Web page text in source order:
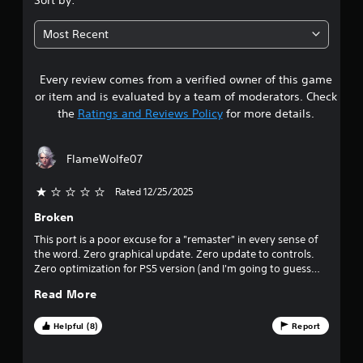
3
4
s
t
o
u
o
Most Recent
Every review comes from a verified owner of this game
or item and is evaluated by a team of moderators. Check
the Ratings and Reviews Policyfor more details.
FlameWolfe07
Rated 12/25/2025
Broken
This port is a poor excuse for a "remaster" in every sense of
the word. Zero graphical update. Zero update to controls.
Zero optimization for PS5 version (and I'm going to guess
want to replay an old beloved game...you're still going to be
including a game-breaking bug in an early mission where the
Read More
Helpful (8) Report